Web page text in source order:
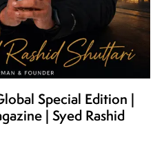
Special Edition |
| Syed Rashid